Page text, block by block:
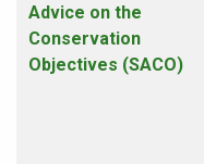
Advice on the
Conservation
Objectives (SACO)